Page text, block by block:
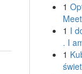
1
1 I
. I
1